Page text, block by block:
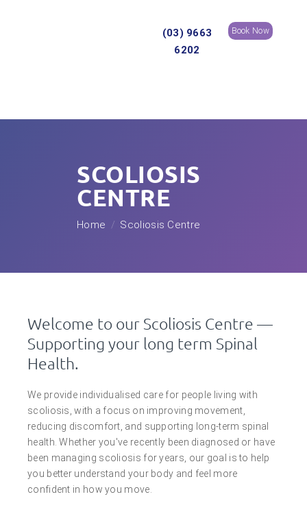
(03) 9663
6202
Book Now
SCOLIOSIS
CENTRE
Home Scoliosis Centre
Welcome to our Scoliosis Centre —
Supporting your long term Spinal
Health.
We provide individualised care for people living with
scoliosis, with a focus on improving movement,
reducing discomfort, and supporting long-term spinal
health. Whether you've recently been diagnosed or have
been managing scoliosis for years, our goal is to help
you better understand your body and feel more
confident in how you move.